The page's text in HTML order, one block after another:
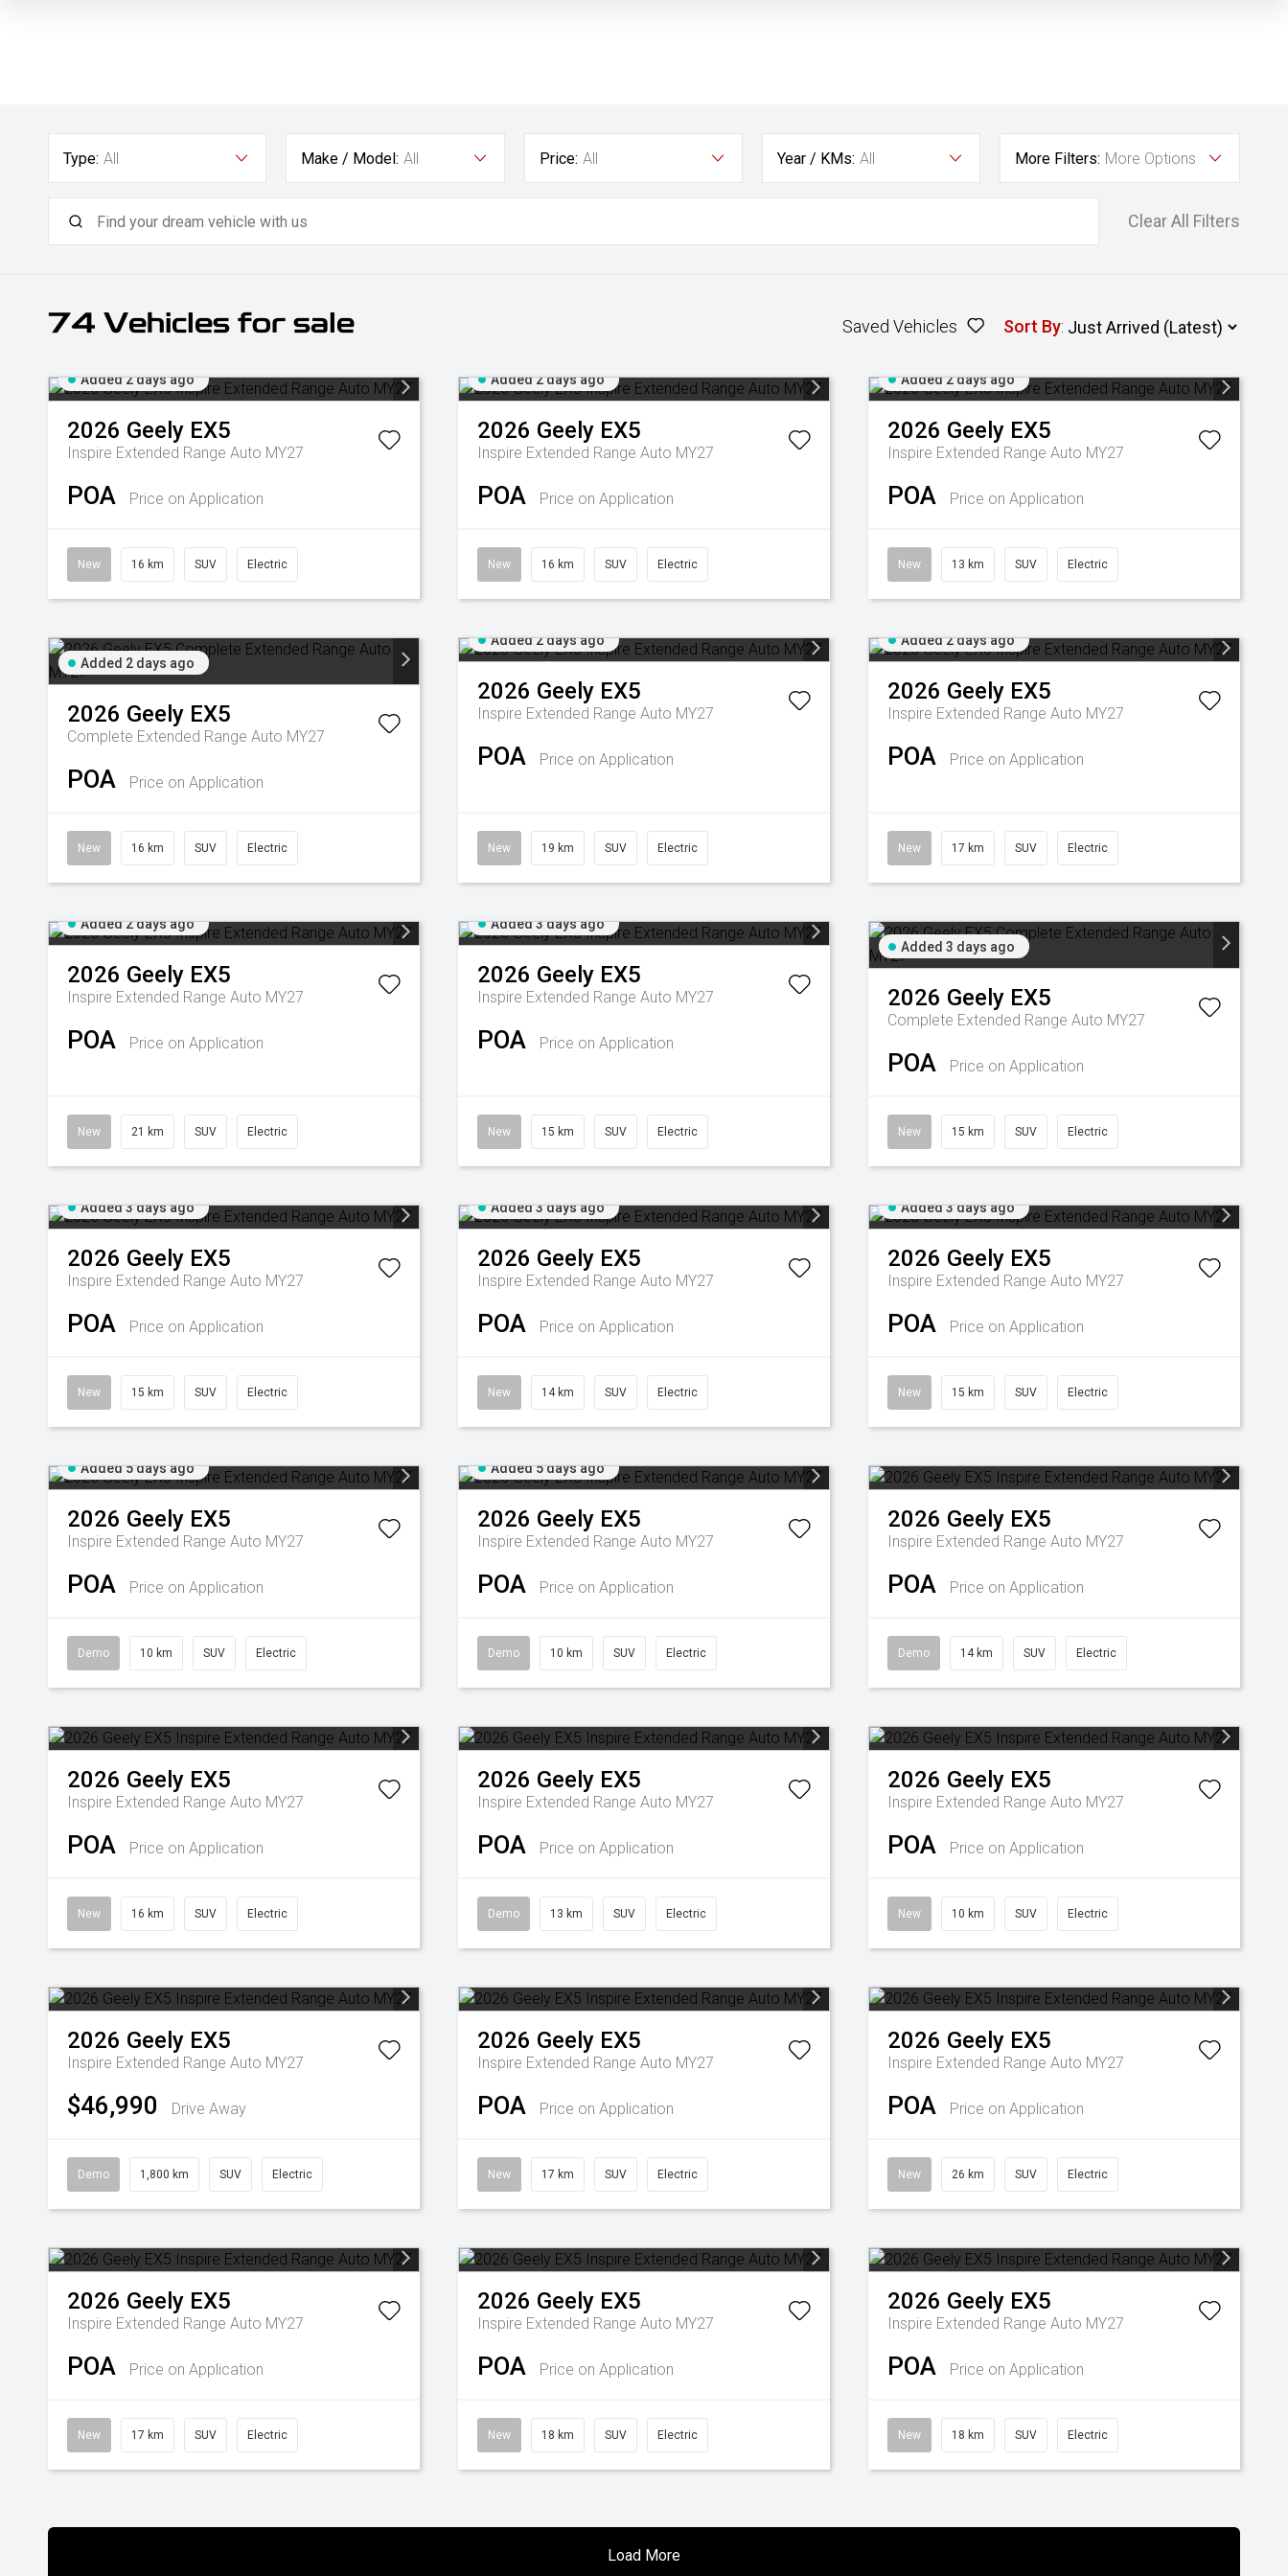
Type: All Make / Model: All Price: All Year / KMs: All More Filters: More Options
Clear All Filters
74 Vehicles for sale Saved Vehicles Sort By:
Added 2 days ago
2026 Geely EX5
Inspire Extended Range Auto MY27
POA Price on Application
New 16 km SUV Electric
Added 2 days ago
2026 Geely EX5
Inspire Extended Range Auto MY27
POA Price on Application
New 16 km SUV Electric
Added 2 days ago
2026 Geely EX5
Inspire Extended Range Auto MY27
POA Price on Application
New 13 km SUV Electric
Added 2 days ago
2026 Geely EX5
Complete Extended Range Auto MY27
POA Price on Application
New 16 km SUV Electric
Added 2 days ago
2026 Geely EX5
Inspire Extended Range Auto MY27
POA Price on Application
New 19 km SUV Electric
Added 2 days ago
2026 Geely EX5
Inspire Extended Range Auto MY27
POA Price on Application
New 17 km SUV Electric
Added 2 days ago
2026 Geely EX5
Inspire Extended Range Auto MY27
POA Price on Application
New 21 km SUV Electric
Added 3 days ago
2026 Geely EX5
Inspire Extended Range Auto MY27
POA Price on Application
New 15 km SUV Electric
Added 3 days ago
2026 Geely EX5
Complete Extended Range Auto MY27
POA Price on Application
New 15 km SUV Electric
Added 3 days ago
2026 Geely EX5
Inspire Extended Range Auto MY27
POA Price on Application
New 15 km SUV Electric
Added 3 days ago
2026 Geely EX5
Inspire Extended Range Auto MY27
POA Price on Application
New 14 km SUV Electric
Added 3 days ago
2026 Geely EX5
Inspire Extended Range Auto MY27
POA Price on Application
New 15 km SUV Electric
Added 5 days ago
2026 Geely EX5
Inspire Extended Range Auto MY27
POA Price on Application
Demo 10 km SUV Electric
Added 5 days ago
2026 Geely EX5
Inspire Extended Range Auto MY27
POA Price on Application
Demo 10 km SUV Electric
2026 Geely EX5
Inspire Extended Range Auto MY27
POA Price on Application
Demo 14 km SUV Electric
2026 Geely EX5
Inspire Extended Range Auto MY27
POA Price on Application
New 16 km SUV Electric
2026 Geely EX5
Inspire Extended Range Auto MY27
POA Price on Application
Demo 13 km SUV Electric
2026 Geely EX5
Inspire Extended Range Auto MY27
POA Price on Application
New 10 km SUV Electric
2026 Geely EX5
Inspire Extended Range Auto MY27
$46,990 Drive Away
Demo 1,800 km SUV Electric
2026 Geely EX5
Inspire Extended Range Auto MY27
POA Price on Application
New 17 km SUV Electric
2026 Geely EX5
Inspire Extended Range Auto MY27
POA Price on Application
New 26 km SUV Electric
2026 Geely EX5
Inspire Extended Range Auto MY27
POA Price on Application
New 17 km SUV Electric
2026 Geely EX5
Inspire Extended Range Auto MY27
POA Price on Application
New 18 km SUV Electric
2026 Geely EX5
Inspire Extended Range Auto MY27
POA Price on Application
New 18 km SUV Electric
Load More